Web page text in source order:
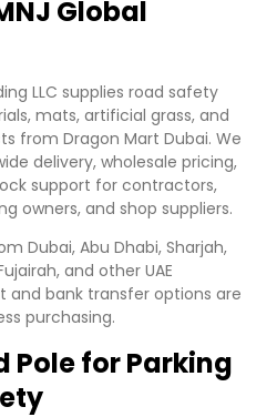
Global
LLC supplies road safety
mats, artificial grass, and
from Dragon Mart Dubai. We
delivery, wholesale pricing,
support for contractors,
owners, and shop suppliers.
Dubai, Abu Dhabi, Sharjah,
and other UAE
and bank transfer options are
purchasing.
Pole for Parking